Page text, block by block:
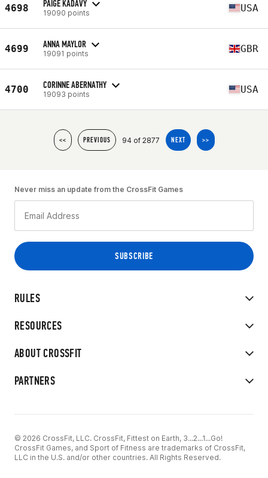
4698 PAIGE KADAVY
19090 points USA
4699 ANNA MAYLOR
19091 points GBR
4700 CORINNE ABERNATHY
19093 points USA
<< PREVIOUS 94 of 2877 NEXT >>
RULES
RESOURCES
ABOUT CROSSFIT
PARTNERS
Never miss an update from the CrossFit Games
© 2026 CrossFit, LLC. CrossFit, Fittest on Earth, 3...2...1...Go!
CrossFit Games, and Sport of Fitness are trademarks of CrossFit,
LLC in the U.S. and/or other countries. All Rights Reserved.